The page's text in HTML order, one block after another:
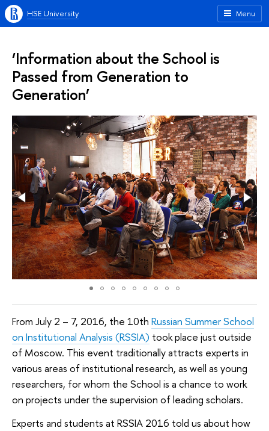
Menu
HSE University
‘Information about the School is
Passed from Generation to
Generation’
From July 2 – 7, 2016, the 10th Russian Summer School
on Institutional Analysis (RSSIA) took place just outside
of Moscow. This event traditionally attracts experts in
various areas of institutional research, as well as young
researchers, for whom the School is a chance to work
on projects under the supervision of leading scholars.
Experts and students at RSSIA 2016 told us about how